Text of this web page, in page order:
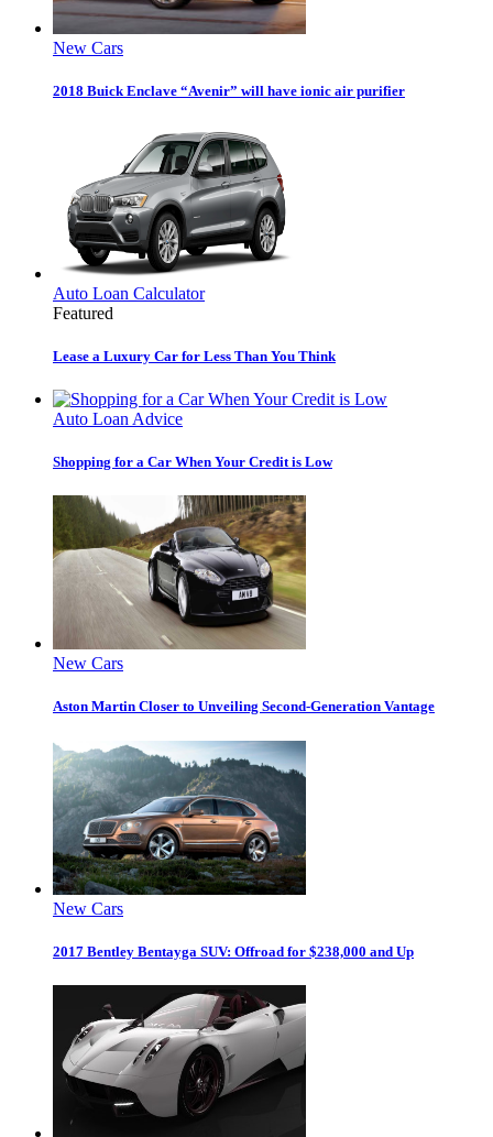
New Cars
2018 Buick Enclave “Avenir” will have ionic air purifier
Auto Loan Calculator
Featured
Lease a Luxury Car for Less Than You Think
Auto Loan Advice
Shopping for a Car When Your Credit is Low
New Cars
Aston Martin Closer to Unveiling Second-Generation Vantage
New Cars
2017 Bentley Bentayga SUV: Offroad for $238,000 and Up